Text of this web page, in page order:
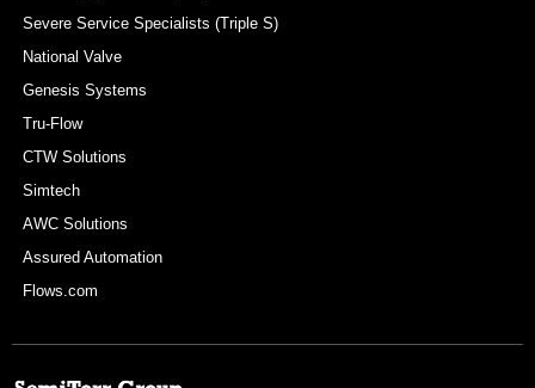
Severe Service Specialists (Triple S)
National Valve
Genesis Systems
Tru-Flow
CTW Solutions
Simtech
AWC Solutions
Assured Automation
Flows.com